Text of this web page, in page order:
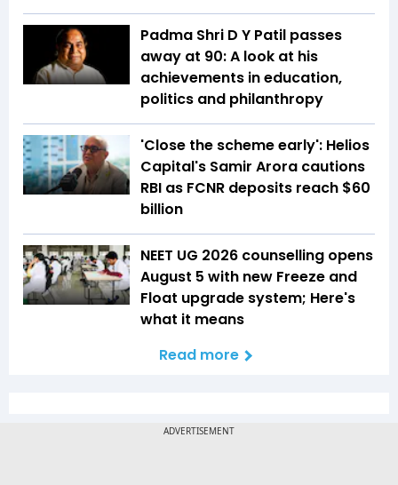
Padma Shri D Y Patil passes
away at 90: A look at his
achievements in education,
politics and philanthropy
'Close the scheme early': Helios
Capital's Samir Arora cautions
RBI as FCNR deposits reach $60
billion
NEET UG 2026 counselling opens
August 5 with new Freeze and
Float upgrade system; Here's
what it means
Read more